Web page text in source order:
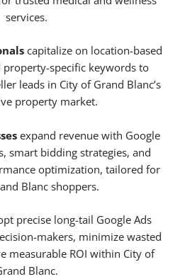
services.
capitalize on location-based
property-specific keywords to
leads in City of Grand Blanc’s
property market.
expand revenue with Google
smart bidding strategies, and
optimization, tailored for
Blanc shoppers.
precise long-tail Google Ads
makers, minimize wasted
measurable ROI within City of
Blanc.